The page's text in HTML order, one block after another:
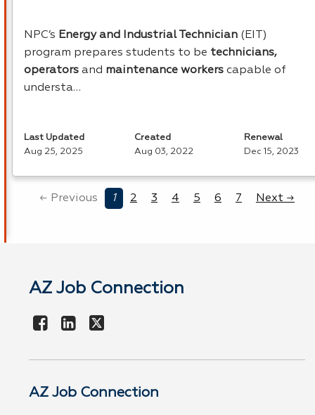
NPC’s Energy and Industrial Technician (EIT )
program prepares students to be technicians,
operators and maintenance workers capable of
understa…
Last Updated
Aug 25, 2025
Created
Aug 03, 2022
Renewal
Dec 15, 2023
← Previous 1 2 3 4 5 6 7 Next →
AZ Job Connection
AZ Job Connection